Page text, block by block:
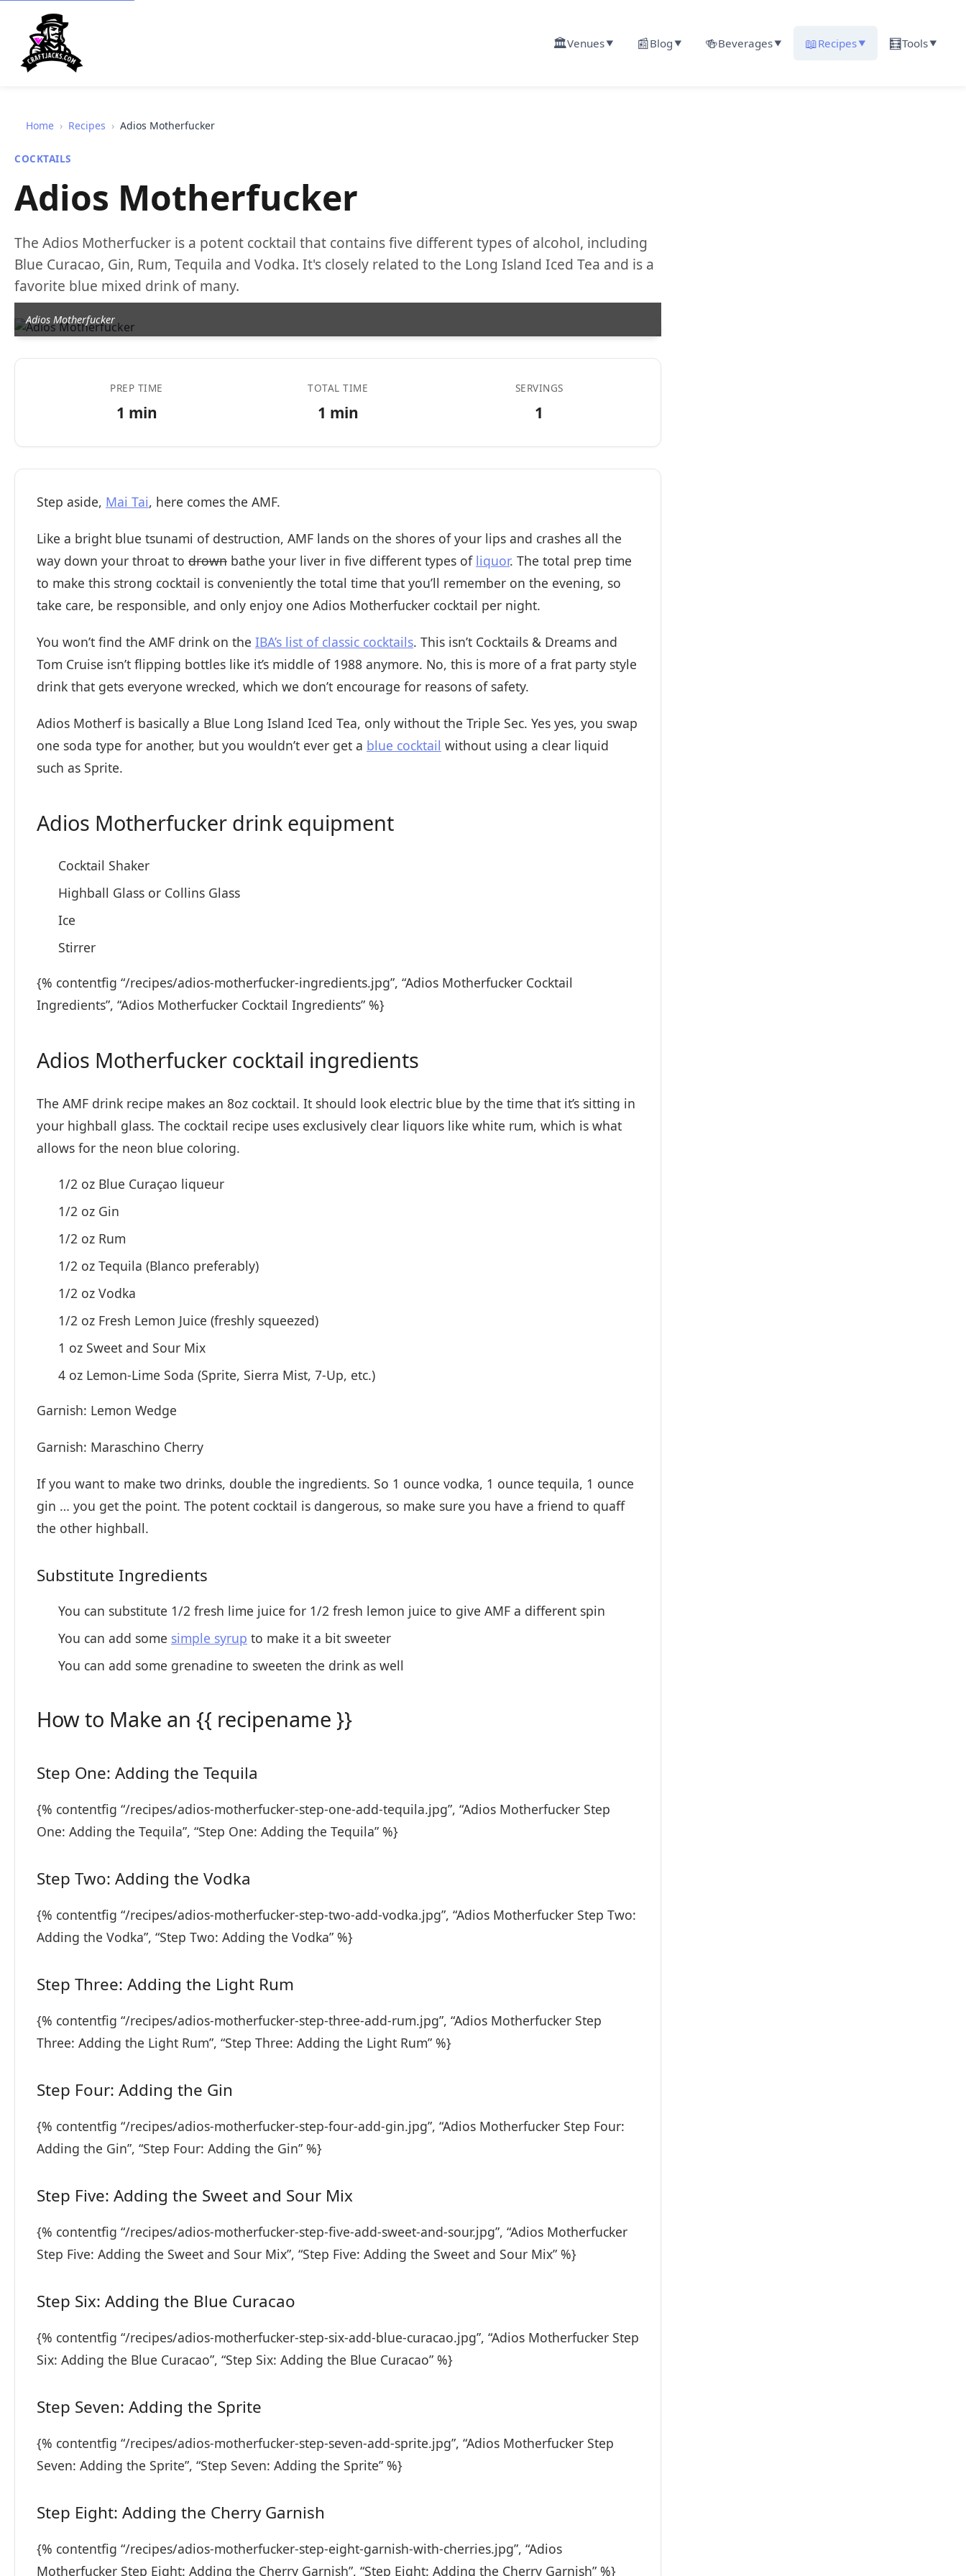
🏛️Venues▼ 📰Blog ▼ 🍻Beverages▼ 📖Recipes ▼ 🧮Tools▼
Home › Recipes › Adios Motherfucker
COCKTAILS
Adios Motherfucker
The Adios Motherfucker is a potent cocktail that contains five different types of alcohol, including
Blue Curacao, Gin, Rum, Tequila and Vodka. It's closely related to the Long Island Iced Tea and is a
favorite blue mixed drink of many.
Adios Motherfucker
PREP TIME
1 min
TOTAL TIME
1 min
SERVINGS
1
Step aside, Mai Tai, here comes the AMF.
Like a bright blue tsunami of destruction, AMF lands on the shores of your lips and crashes all the
way down your throat to drown bathe your liver in five different types of liquor. The total prep time
to make this strong cocktail is conveniently the total time that you’ll remember on the evening, so
take care, be responsible, and only enjoy one Adios Motherfucker cocktail per night.
You won’t find the AMF drink on the IBA’s list of classic cocktails. This isn’t Cocktails & Dreams and
Tom Cruise isn’t flipping bottles like it’s middle of 1988 anymore. No, this is more of a frat party style
drink that gets everyone wrecked, which we don’t encourage for reasons of safety.
Adios Motherf is basically a Blue Long Island Iced Tea, only without the Triple Sec. Yes yes, you swap
one soda type for another, but you wouldn’t ever get a blue cocktail without using a clear liquid
such as Sprite.
Adios Motherfucker drink equipment
Cocktail Shaker
Highball Glass or Collins Glass
Ice
Stirrer
{% contentfig “/recipes/adios-motherfucker-ingredients.jpg”, “Adios Motherfucker Cocktail
Ingredients”, “Adios Motherfucker Cocktail Ingredients” %}
Adios Motherfucker cocktail ingredients
The AMF drink recipe makes an 8oz cocktail. It should look electric blue by the time that it’s sitting in
your highball glass. The cocktail recipe uses exclusively clear liquors like white rum, which is what
allows for the neon blue coloring.
1/2 oz Blue Curaçao liqueur
1/2 oz Gin
1/2 oz Rum
1/2 oz Tequila (Blanco preferably)
1/2 oz Vodka
1/2 oz Fresh Lemon Juice (freshly squeezed)
1 oz Sweet and Sour Mix
4 oz Lemon-Lime Soda (Sprite, Sierra Mist, 7-Up, etc.)
Garnish: Lemon Wedge
Garnish: Maraschino Cherry
If you want to make two drinks, double the ingredients. So 1 ounce vodka, 1 ounce tequila, 1 ounce
gin … you get the point. The potent cocktail is dangerous, so make sure you have a friend to quaff
the other highball.
Substitute Ingredients
You can substitute 1/2 fresh lime juice for 1/2 fresh lemon juice to give AMF a different spin
You can add some simple syrup to make it a bit sweeter
You can add some grenadine to sweeten the drink as well
How to Make an {{ recipename }}
Step One: Adding the Tequila
{% contentfig “/recipes/adios-motherfucker-step-one-add-tequila.jpg”, “Adios Motherfucker Step
One: Adding the Tequila”, “Step One: Adding the Tequila” %}
Step Two: Adding the Vodka
{% contentfig “/recipes/adios-motherfucker-step-two-add-vodka.jpg”, “Adios Motherfucker Step Two:
Adding the Vodka”, “Step Two: Adding the Vodka” %}
Step Three: Adding the Light Rum
{% contentfig “/recipes/adios-motherfucker-step-three-add-rum.jpg”, “Adios Motherfucker Step
Three: Adding the Light Rum”, “Step Three: Adding the Light Rum” %}
Step Four: Adding the Gin
{% contentfig “/recipes/adios-motherfucker-step-four-add-gin.jpg”, “Adios Motherfucker Step Four:
Adding the Gin”, “Step Four: Adding the Gin” %}
Step Five: Adding the Sweet and Sour Mix
{% contentfig “/recipes/adios-motherfucker-step-five-add-sweet-and-sour.jpg”, “Adios Motherfucker
Step Five: Adding the Sweet and Sour Mix”, “Step Five: Adding the Sweet and Sour Mix” %}
Step Six: Adding the Blue Curacao
{% contentfig “/recipes/adios-motherfucker-step-six-add-blue-curacao.jpg”, “Adios Motherfucker Step
Six: Adding the Blue Curacao”, “Step Six: Adding the Blue Curacao” %}
Step Seven: Adding the Sprite
{% contentfig “/recipes/adios-motherfucker-step-seven-add-sprite.jpg”, “Adios Motherfucker Step
Seven: Adding the Sprite”, “Step Seven: Adding the Sprite” %}
Step Eight: Adding the Cherry Garnish
{% contentfig “/recipes/adios-motherfucker-step-eight-garnish-with-cherries.jpg”, “Adios
Motherfucker Step Eight: Adding the Cherry Garnish”, “Step Eight: Adding the Cherry Garnish” %}